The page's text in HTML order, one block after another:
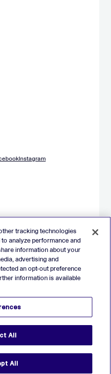
Instagram
of Verve Group, Inc. in the
other countries.
of their respective owners.
tracking technologies
analyze performance and
information about your
advertising and
an opt-out preference
information is available
All
All